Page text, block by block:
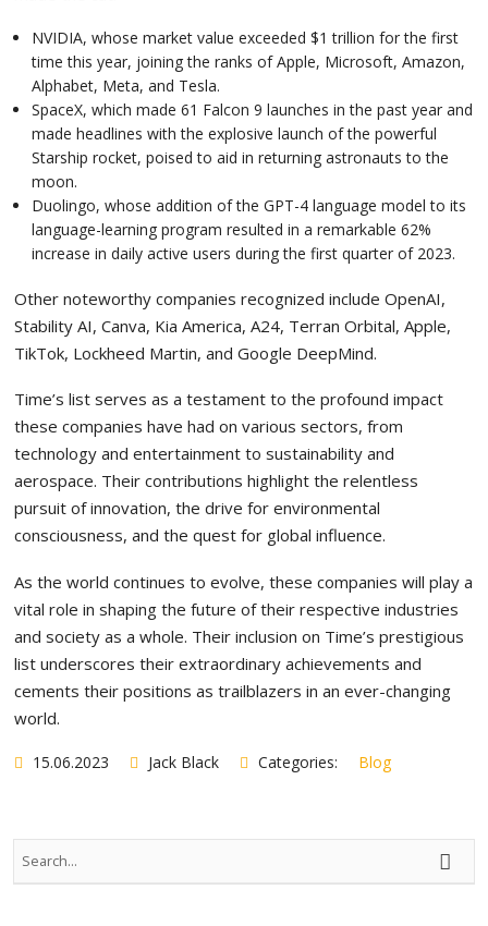
NVIDIA, whose market value exceeded $1 trillion for the first
time this year, joining the ranks of Apple, Microsoft, Amazon,
Alphabet, Meta, and Tesla.
SpaceX, which made 61 Falcon 9 launches in the past year and
made headlines with the explosive launch of the powerful
Starship rocket, poised to aid in returning astronauts to the
moon.
Duolingo, whose addition of the GPT-4 language model to its
language-learning program resulted in a remarkable 62%
increase in daily active users during the first quarter of 2023.
Other noteworthy companies recognized include OpenAI,
Stability AI, Canva, Kia America, A24, Terran Orbital, Apple,
TikTok, Lockheed Martin, and Google DeepMind.
Time’s list serves as a testament to the profound impact
these companies have had on various sectors, from
technology and entertainment to sustainability and
aerospace. Their contributions highlight the relentless
pursuit of innovation, the drive for environmental
consciousness, and the quest for global influence.
As the world continues to evolve, these companies will play a
vital role in shaping the future of their respective industries
and society as a whole. Their inclusion on Time’s prestigious
list underscores their extraordinary achievements and
cements their positions as trailblazers in an ever-changing
world.
15.06.2023 Jack Black Categories: Blog